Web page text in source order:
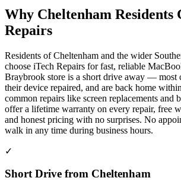
Why Cheltenham Residents
Repairs
Residents of Cheltenham and the wider
choose iTech Repairs for fast, reliable
Braybrook store is a short drive away — most
their device repaired, and are back home
common repairs like screen replacements and
offer a lifetime warranty on every repair, free
and honest pricing with no surprises. No
walk in any time during business hours.
✓
Short Drive from Cheltenham